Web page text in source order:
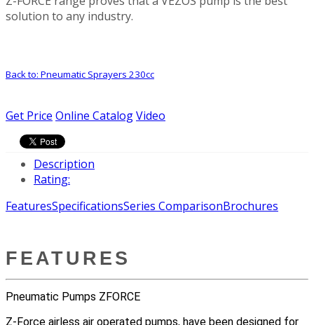
solution to any industry.
Back to: Pneumatic Sprayers 230cc
Get Price Online CatalogVideo
Description
Rating:
FeaturesSpecificationsSeries ComparisonBrochures
FEATURES
Pneumatic Pumps ZFORCE
Z-Force airless air operated pumps, have been designed for